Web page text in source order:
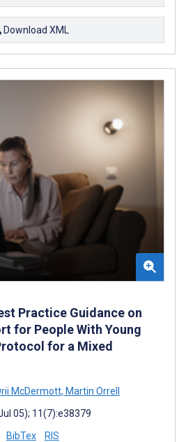
Download XML
Practice Guidance on
for People With Young
for a Mixed
McDermott, Martin Orrell
05); 11(7):e38379
BibTex RIS